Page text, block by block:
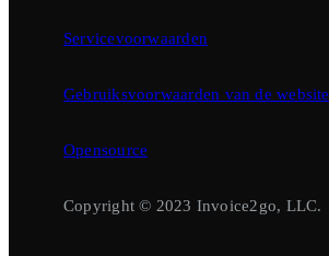
Servicevoorwaarden
Gebruiksvoorwaarden van de website
Opensource
Copyright © 2023 Invoice2go, LLC.